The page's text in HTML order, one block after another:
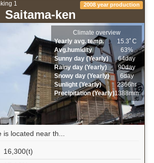
1
Saitama-ken
2008 year production
Climate overview
Yearly avg. temp.
15.3ﾟC
Avg.humidity
63%
Sunny day (Yearly)
64day
Rainy day (Yearly)
90day
Snowy day (Yearly)
6day
Sunlight (Yearly)
2366hr
Precipitation (Yearly)1388mm
is located near th...
16,300(t)